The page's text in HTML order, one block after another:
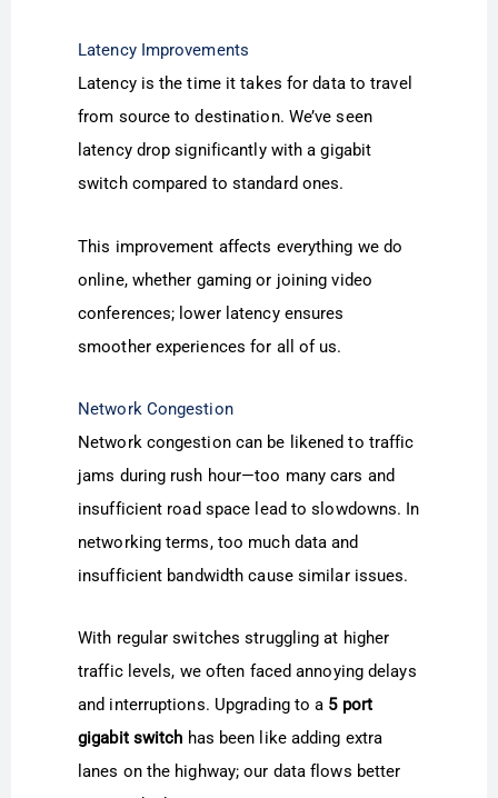
Latency Improvements
Latency is the time it takes for data to travel
from source to destination. We’ve seen
latency drop significantly with a gigabit
switch compared to standard ones.
This improvement affects everything we do
online, whether gaming or joining video
conferences; lower latency ensures
smoother experiences for all of us.
Network Congestion
Network congestion can be likened to traffic
jams during rush hour—too many cars and
insufficient road space lead to slowdowns. In
networking terms, too much data and
insufficient bandwidth cause similar issues.
With regular switches struggling at higher
traffic levels, we often faced annoying delays
and interruptions. Upgrading to a 5 port
gigabit switch has been like adding extra
lanes on the highway; our data flows better